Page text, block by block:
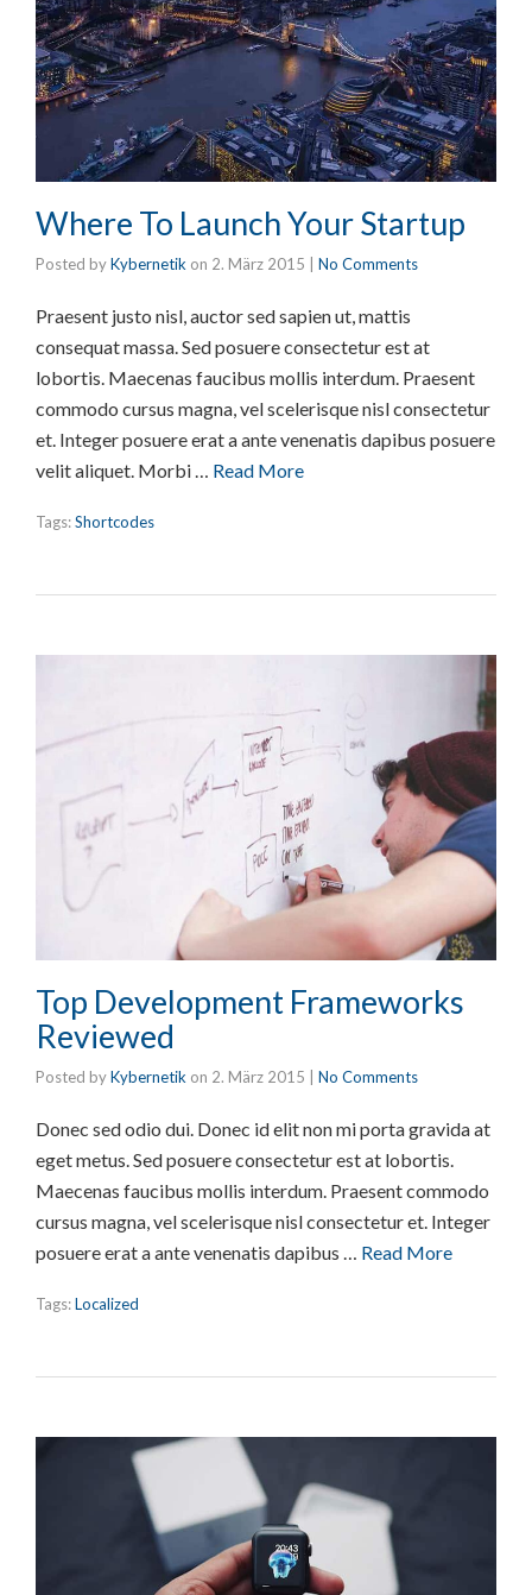
Where To Launch Your Startup
Posted byKybernetik on 2. März 2015 No Comments
Praesent justo nisl, auctor sed sapien ut, mattis
consequat massa. Sed posuere consectetur est at
lobortis. Maecenas faucibus mollis interdum. Praesent
commodo cursus magna, vel scelerisque nisl consectetur
et. Integer posuere erat a ante venenatis dapibus posuere
velit aliquet. Morbi … Read More
Tags:Shortcodes
Top Development Frameworks
Reviewed
Posted byKybernetik on 2. März 2015 No Comments
Donec sed odio dui. Donec id elit non mi porta gravida at
eget metus. Sed posuere consectetur est at lobortis.
Maecenas faucibus mollis interdum. Praesent commodo
cursus magna, vel scelerisque nisl consectetur et. Integer
posuere erat a ante venenatis dapibus … Read More
Tags:Localized